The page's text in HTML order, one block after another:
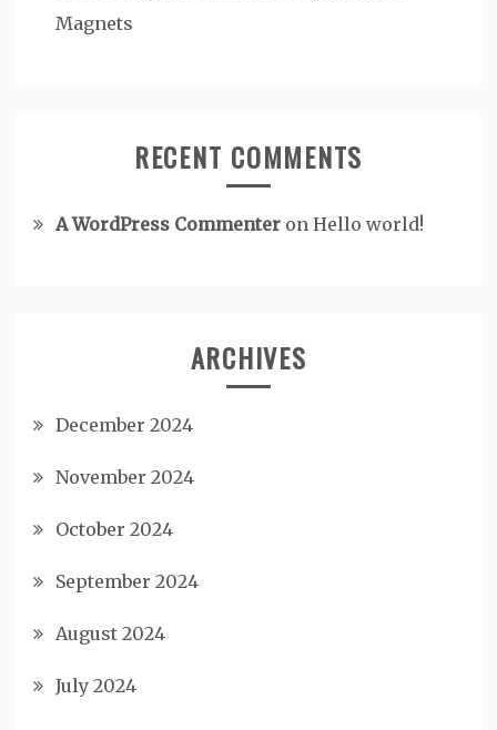
Magnets
RECENT COMMENTS
A WordPress Commenter on Hello world!
ARCHIVES
December 2024
November 2024
October 2024
September 2024
August 2024
July 2024